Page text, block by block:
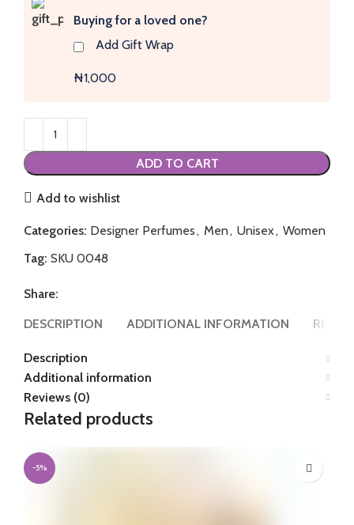
Buying for a loved one?
Add Gift Wrap
₦1,000
ADD TO CART
Add to wishlist
Categories: Designer Perfumes, Men, Unisex, Women
Tag: SKU 0048
Share:
DESCRIPTION
ADDITIONAL INFORMATION
Description
Additional information
Reviews (0)
Related products
-5%